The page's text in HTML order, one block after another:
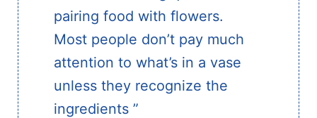
pairing food with flowers.
Most people don’t pay much
attention to what’s in a vase
unless they recognize the
ingredients ”